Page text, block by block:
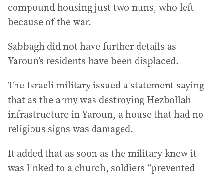
compound housing just two nuns, who left
because of the war.
Sabbagh did not have further details as
Yaroun’s residents have been displaced.
The Israeli military issued a statement saying
that as the army was destroying Hezbollah
infrastructure in Yaroun, a house that had no
religious signs was damaged.
It added that as soon as the military knew it
was linked to a church, soldiers “prevented